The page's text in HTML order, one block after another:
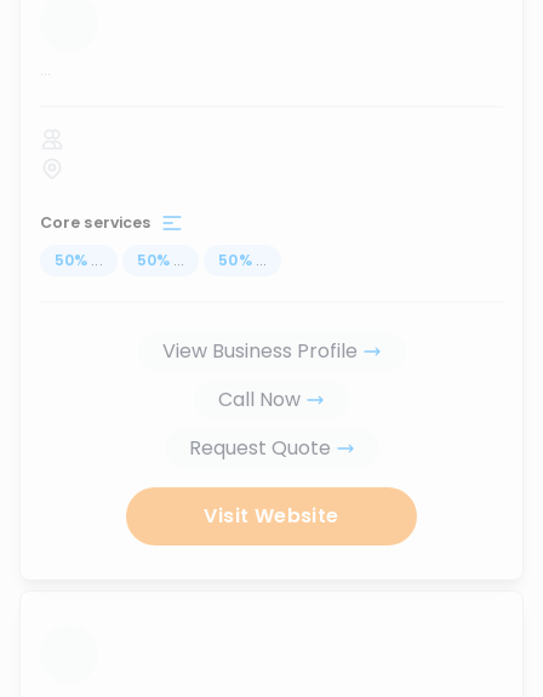
...
Core services
50% ... 50% ... 50% ...
View Business Profile
Call Now
Request Quote
Visit Website